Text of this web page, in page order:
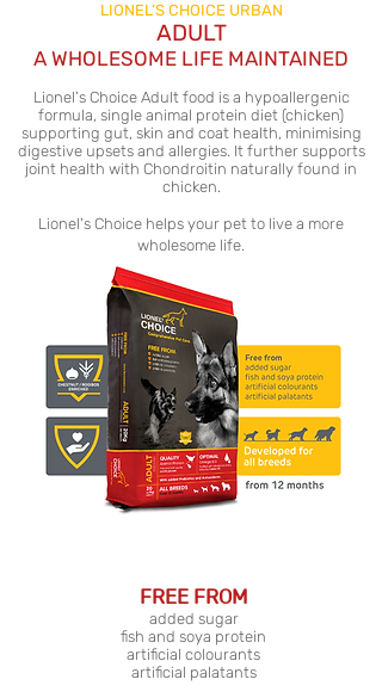
LIONEL’S CHOICE URBAN
ADULT
A WHOLESOME LIFE MAINTAINED
Lionel’s Choice Adult food is a hypoallergenic
formula, single animal protein diet (chicken)
supporting gut, skin and coat health, minimising
digestive upsets and allergies. It further supports
joint health with Chondroitin naturally found in
chicken.
Lionel's Choice helps your pet to live a more
wholesome life.
FREE FROM
added sugar
fish and soya protein
artificial colourants
artificial palatants